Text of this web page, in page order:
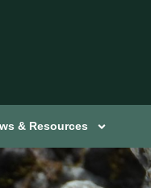
& Resources